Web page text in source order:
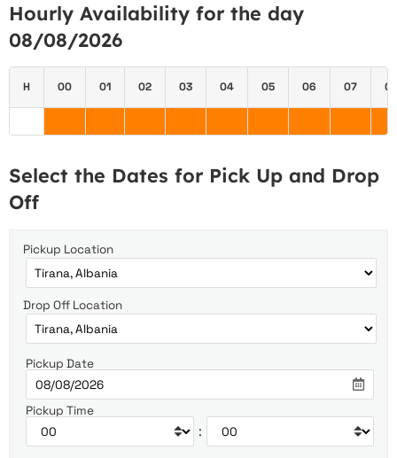
Hourly Availability for the day
08/08/2026
H 00 01 02 03 04 05 06 07 08
Select the Dates for Pick Up and Drop
Off
Pickup Location
Drop Off Location
Pickup Date
Pickup Time
: